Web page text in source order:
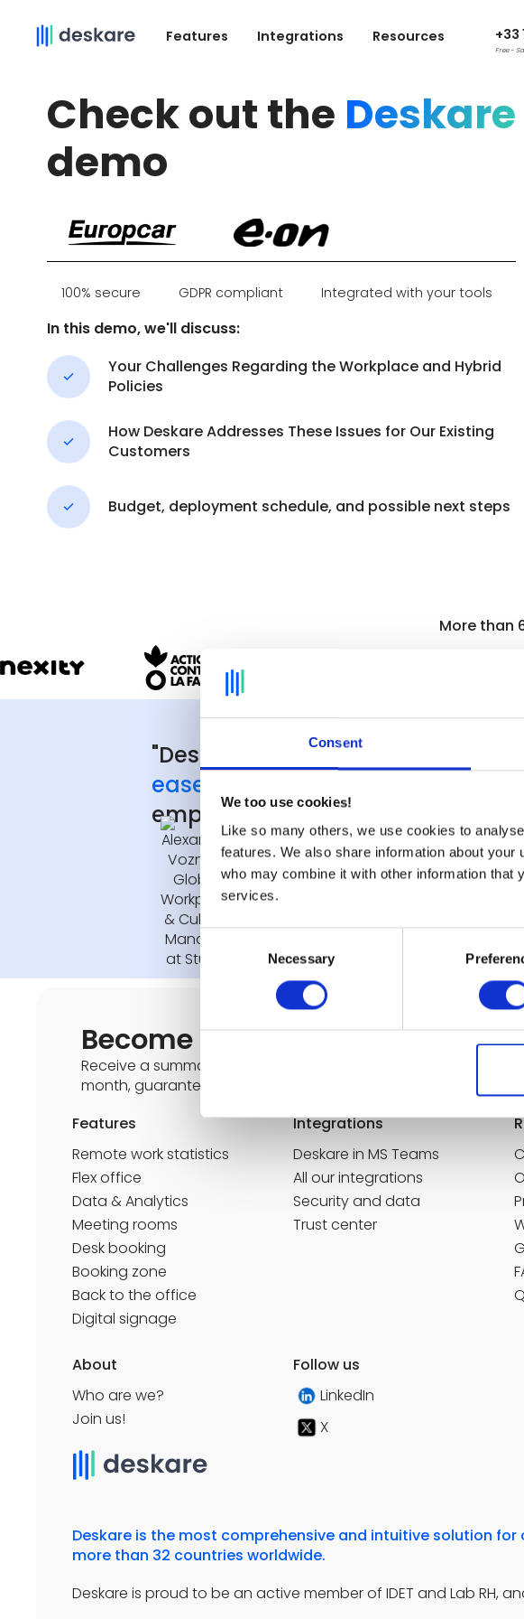
Consent
We too use cookies!
Like so many others, we use cookies to
features. We also share information about
who may combine it with other information that
services.
Consent
Selection
Necessary
Features Integrations Resources +33
Free -
Check out the Deskare
demo
100% secure GDPR compliant Integrated with your tools
In this demo, we'll discuss:
Your Challenges Regarding the Workplace and Hybrid
Policies
How Deskare Addresses These Issues for Our Existing
Customers
Budget, deployment schedule, and possible next steps
More than
"Deskare's great strength was
ease of deployment
employees"
Alexandra Vozniak
Global Workplace & Culture Manager
Become an expert in the Future
Receive a summary of the latest news on the Future of Work in
month, guaranteed spam-free, unsubscribe possible at any
Features
Remote work statistics
Flex office
Data & Analytics
Meeting rooms
Desk booking
Booking zone
Back to the office
Digital signage
Integrations
Deskare in MS Teams
All our integrations
Security and data
Trust center
About
Who are we?
Join us!
Follow us
LinkedIn
X
Deskare is the most comprehensive and intuitive solution
more than 32 countries worldwide.
Deskare is proud to be an active member of IDET and Lab RH,